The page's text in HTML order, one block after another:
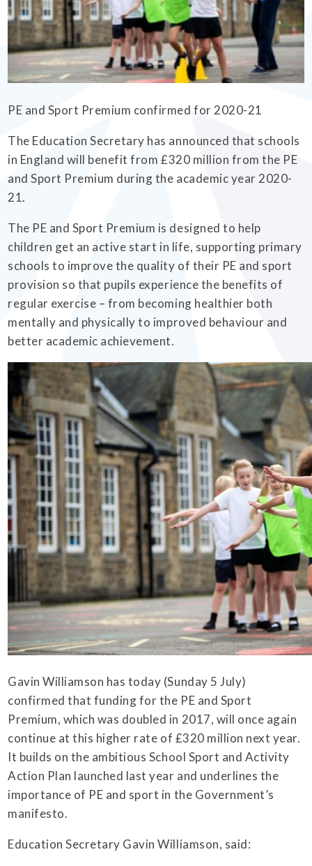
EMPOWERHER PROGRAMME
PE and Sport Premium confirmed for 2020-21
The Education Secretary has announced that schools
in England will benefit from £320 million from the PE
and Sport Premium during the academic year 2020-
21.
The PE and Sport Premium is designed to help
children get an active start in life, supporting primary
schools to improve the quality of their PE and sport
provision so that pupils experience the benefits of
regular exercise – from becoming healthier both
mentally and physically to improved behaviour and
better academic achievement.
Gavin Williamson has today (Sunday 5 July)
confirmed that funding for the PE and Sport
Premium, which was doubled in 2017, will once again
continue at this higher rate of £320 million next year.
It builds on the ambitious School Sport and Activity
Action Plan launched last year and underlines the
importance of PE and sport in the Government’s
manifesto.
Education Secretary Gavin Williamson, said: